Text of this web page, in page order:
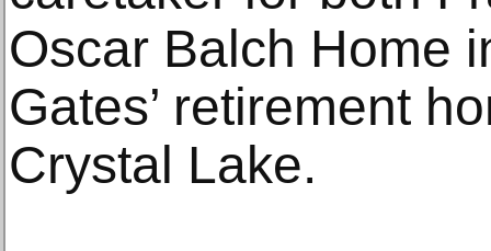
Oscar Balch Home
Gates’ retirement
Crystal Lake.